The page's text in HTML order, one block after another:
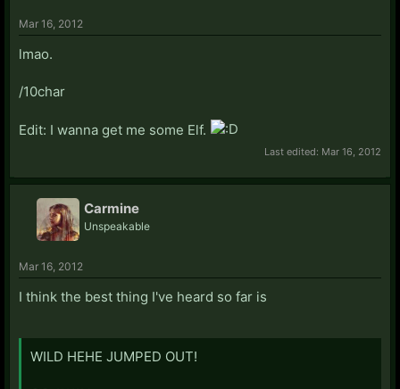
Mar 16, 2012
lmao.
/10char
Edit: I wanna get me some Elf.
Last edited: Mar 16, 2012
Carmine
Unspeakable
Mar 16, 2012
I think the best thing I've heard so far is
WILD HEHE JUMPED OUT!